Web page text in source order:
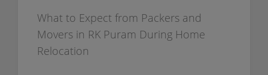
What to Expect from Packers and
Movers in RK Puram During Home
Relocation